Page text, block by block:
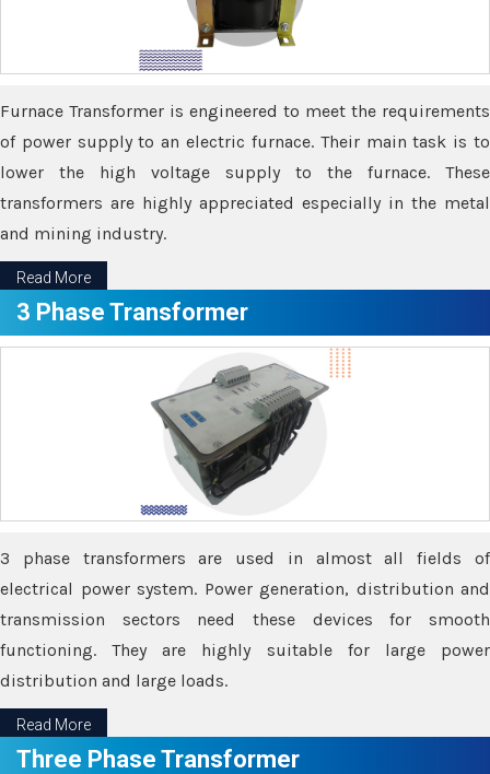
Furnace Transformer is engineered to meet the requirements
of power supply to an electric furnace. Their main task is to
lower the high voltage supply to the furnace. These
transformers are highly appreciated especially in the metal
and mining industry.
Read More
3 Phase Transformer
3 phase transformers are used in almost all fields of
electrical power system. Power generation, distribution and
transmission sectors need these devices for smooth
functioning. They are highly suitable for large power
distribution and large loads.
Read More
Three Phase Transformer